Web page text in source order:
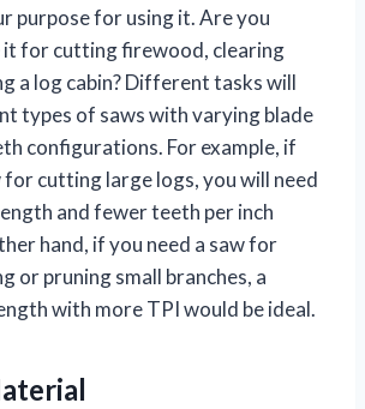
purpose for using it. Are you
it for cutting firewood, clearing
a log cabin? Different tasks will
types of saws with varying blade
configurations. For example, if
for cutting large logs, you will need
and fewer teeth per inch
hand, if you need a saw for
or pruning small branches, a
with more TPI would be ideal.